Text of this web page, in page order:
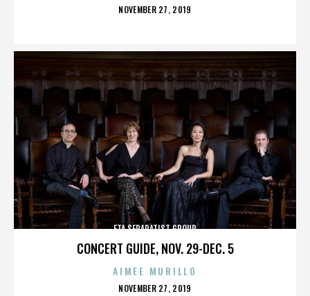
POSTED
NOVEMBER 27, 2019
CONCERT GUIDE, NOV. 29-DEC. 5
ETA SEPARATIST GROUP
AIMEE MURILLO
POSTED
NOVEMBER 27, 2019